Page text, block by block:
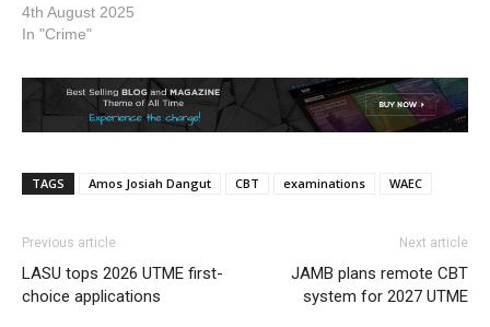
4th August 2025
In "Crime"
TAGS Amos Josiah Dangut CBT examinations WAEC
Previous article
LASU tops 2026 UTME first-
choice applications
Next article
JAMB plans remote CBT
system for 2027 UTME